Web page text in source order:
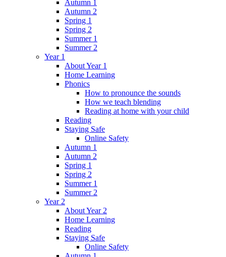
Autumn 1
Autumn 2
Spring 1
Spring 2
Summer 1
Summer 2
Year 1
About Year 1
Home Learning
Phonics
How to pronounce the sounds
How we teach blending
Reading at home with your child
Reading
Staying Safe
Online Safety
Autumn 1
Autumn 2
Spring 1
Spring 2
Summer 1
Summer 2
Year 2
About Year 2
Home Learning
Reading
Staying Safe
Online Safety